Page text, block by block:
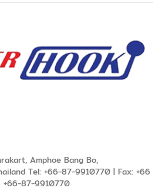
Amphoe Bang Bo,
Tel: +66-87-9910770 | Fax: +66
+66-87-9910770